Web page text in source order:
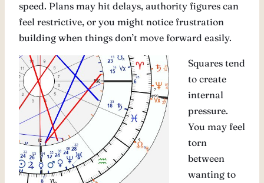
speed. Plans may hit delays, authority figures can
feel restrictive, or you might notice frustration
building when things don’t move forward easily.
Squares tend
to create
internal
pressure.
You may feel
torn
between
wanting to